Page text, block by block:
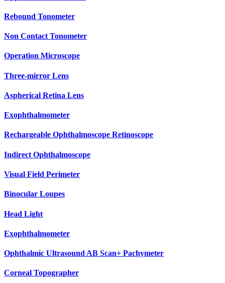
Rebound Tonometer
Non Contact Tonometer
Operation Microscope
Three-mirror Lens
Aspherical Retina Lens
Exophthalmometer
Rechargeable Ophthalmoscope Retinoscope
Indirect Ophthalmoscope
Visual Field Perimeter
Binocular Loupes
Head Light
Exophthalmometer
Ophthalmic Ultrasound AB Scan+ Pachymeter
Corneal Topographer